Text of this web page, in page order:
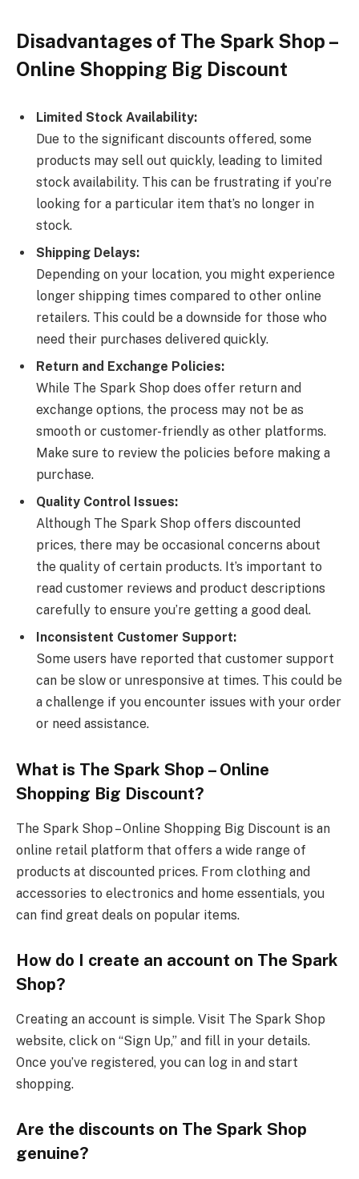
Disadvantages of The Spark Shop –
Online Shopping Big Discount
Limited Stock Availability:
Due to the significant discounts offered, some
products may sell out quickly, leading to limited
stock availability. This can be frustrating if you’re
looking for a particular item that’s no longer in
stock.
Shipping Delays:
Depending on your location, you might experience
longer shipping times compared to other online
retailers. This could be a downside for those who
need their purchases delivered quickly.
Return and Exchange Policies:
While The Spark Shop does offer return and
exchange options, the process may not be as
smooth or customer-friendly as other platforms.
Make sure to review the policies before making a
purchase.
Quality Control Issues:
Although The Spark Shop offers discounted
prices, there may be occasional concerns about
the quality of certain products. It’s important to
read customer reviews and product descriptions
carefully to ensure you’re getting a good deal.
Inconsistent Customer Support:
Some users have reported that customer support
can be slow or unresponsive at times. This could be
a challenge if you encounter issues with your order
or need assistance.
What is The Spark Shop – Online
Shopping Big Discount?
The Spark Shop – Online Shopping Big Discount is an
online retail platform that offers a wide range of
products at discounted prices. From clothing and
accessories to electronics and home essentials, you
can find great deals on popular items.
How do I create an account on The Spark
Shop?
Creating an account is simple. Visit The Spark Shop
website, click on “Sign Up,” and fill in your details.
Once you’ve registered, you can log in and start
shopping.
Are the discounts on The Spark Shop
genuine?